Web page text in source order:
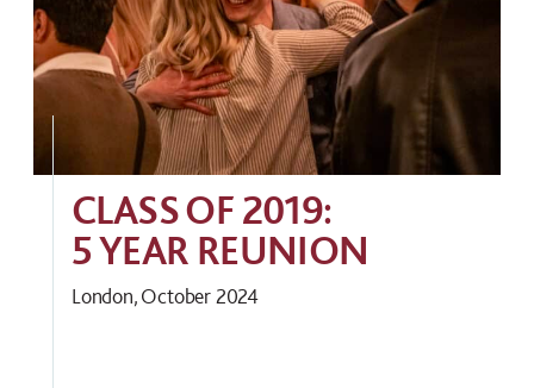
CLASS OF 2019:
5 YEAR REUNION
London, October 2024